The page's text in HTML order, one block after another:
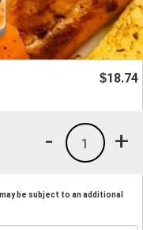
$18.74
+
1
-
be subject to an additional